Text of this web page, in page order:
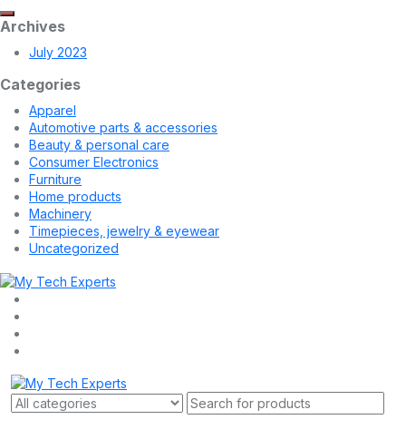
Archives
July 2023
Categories
Apparel
Automotive parts & accessories
Beauty & personal care
Consumer Electronics
Furniture
Home products
Machinery
Timepieces, jewelry & eyewear
Uncategorized